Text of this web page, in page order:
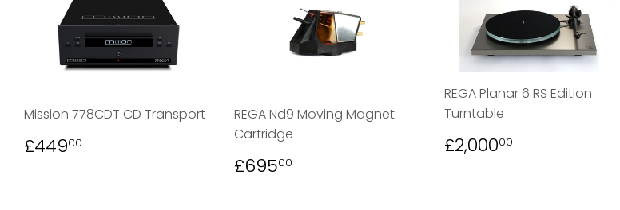
Mission 778CDT CD Transport
REGULAR
PRICE
£44900
REGA Nd9 Moving Magnet
Cartridge
REGULAR
PRICE
£69500
REGA Planar 6 RS Edition
Turntable
REGULAR
PRICE
£2,00000